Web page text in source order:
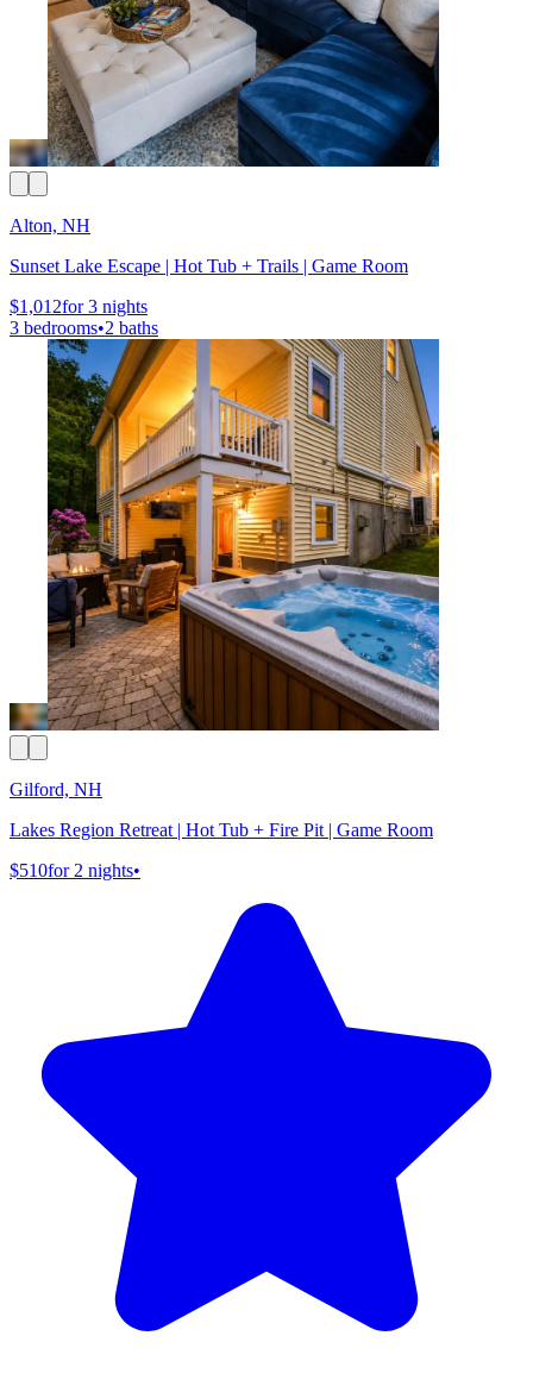
Alton, NH
Sunset Lake Escape | Hot Tub + Trails | Game Room
$1,012for 3 nights
3 bedrooms•2 baths
Gilford, NH
Lakes Region Retreat | Hot Tub + Fire Pit | Game Room
$510for 2 nights•